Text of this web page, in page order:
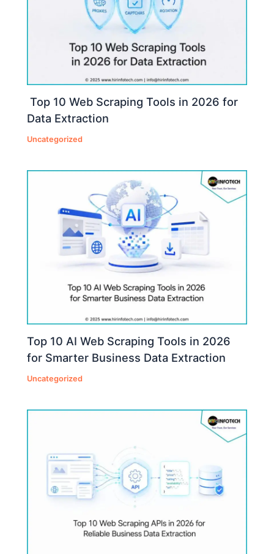
Top 10 Web Scraping Tools in 2026 for
Data Extraction
Uncategorized
Top 10 AI Web Scraping Tools in 2026
for Smarter Business Data Extraction
Uncategorized